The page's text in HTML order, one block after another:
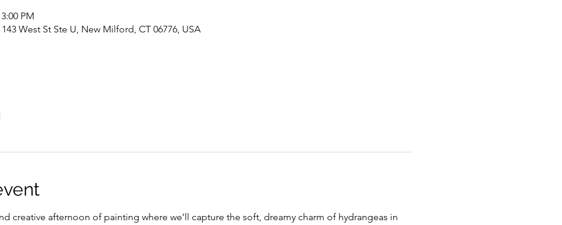
PM
West St Ste U, New Milford, CT 06776, USA
creative afternoon of painting where we’ll capture the soft, dreamy charm of hydrangeas in